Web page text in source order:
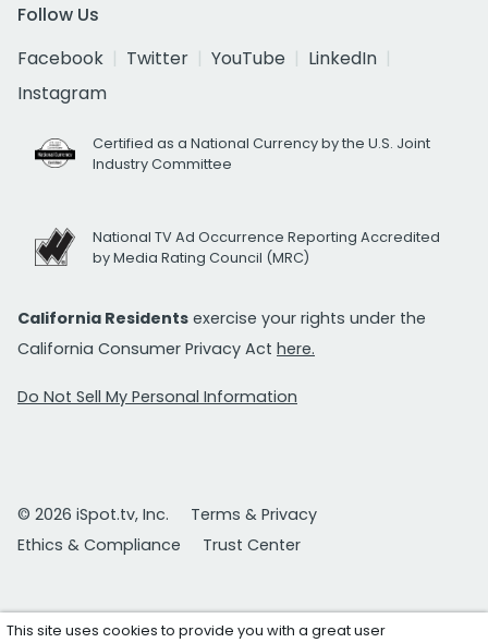
Follow Us
Facebook
Twitter YouTube
LinkedIn
Instagram
Certified as a National Currency by the U.S. Joint
Industry Committee
National TV Ad Occurrence Reporting Accredited
by Media Rating Council (MRC)
California Residents exercise your rights under the
California Consumer Privacy Act here.
Do Not Sell My Personal Information
© 2026 iSpot.tv, Inc.
Terms & Privacy
Ethics & Compliance
Trust Center
This site uses cookies to provide you with a great user